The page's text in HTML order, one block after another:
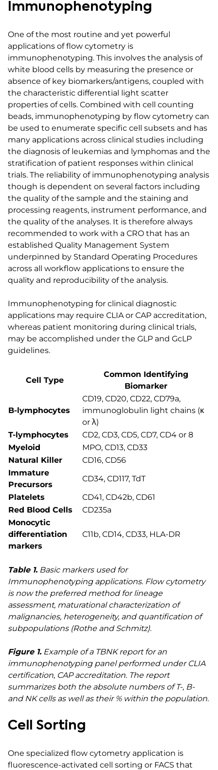
Immunophenotyping
One of the most routine and yet powerful
applications of flow cytometry is
immunophenotyping. This involves the analysis of
white blood cells by measuring the presence or
absence of key biomarkers/antigens, coupled with
the characteristic differential light scatter
properties of cells. Combined with cell counting
beads, immunophenotyping by flow cytometry can
be used to enumerate specific cell subsets and has
many applications across clinical studies including
the diagnosis of leukemias and lymphomas and the
stratification of patient responses within clinical
trials. The reliability of immunophenotyping analysis
though is dependent on several factors including
the quality of the sample and the staining and
processing reagents, instrument performance, and
the quality of the analyses. It is therefore always
recommended to work with a CRO that has an
established Quality Management System
underpinned by Standard Operating Procedures
across all workflow applications to ensure the
quality and reproducibility of the analysis.
Immunophenotyping for clinical diagnostic
applications may require CLIA or CAP accreditation,
whereas patient monitoring during clinical trials,
may be accomplished under the GLP and GcLP
guidelines.
Cell Type
Common Identifying
Biomarker
B-lymphocytes
CD19, CD20, CD22, CD79a,
immunoglobulin light chains (κ
or λ)
T-lymphocytes
CD2, CD3, CD5, CD7, CD4 or 8
Myeloid
MPO, CD13, CD33
Natural Killer
CD16, CD56
Immature
Precursors
CD34, CD117, TdT
Platelets
CD41, CD42b, CD61
Red Blood Cells
CD235a
Monocytic
differentiation
markers
C11b, CD14, CD33, HLA-DR
Table 1. Basic markers used for
Immunophenotyping applications. Flow cytometry
is now the preferred method for lineage
assessment, maturational characterization of
malignancies, heterogeneity, and quantification of
subpopulations (Rothe and Schmitz).
Figure 1. Example of a TBNK report for an
immunophenotyping panel performed under CLIA
certification, CAP accreditation. The report
summarizes both the absolute numbers of T-, B-
and NK cells as well as their % within the population.
Cell Sorting
One specialized flow cytometry application is
fluorescence-activated cell sorting or FACS that